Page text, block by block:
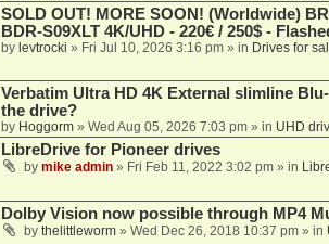
SOLD OUT! MORE SOON! (Worldwide)
BDR-S09XLT 4K/UHD - 220€ / 250$ -
by levtrocki » Fri Jul 10, 2026 3:16 pm» in Drives for
Verbatim Ultra HD 4K External slimline
the drive?
by Hoggorm» Wed Aug 05, 2026 7:03 pm» in UHD
LibreDrive for Pioneer drives
by mike admin» Fri Feb 11, 2022 3:02 pm» in
Dolby Vision now possible through MP4
by thelittleworm» Wed Dec 26, 2018 10:37 pm» in